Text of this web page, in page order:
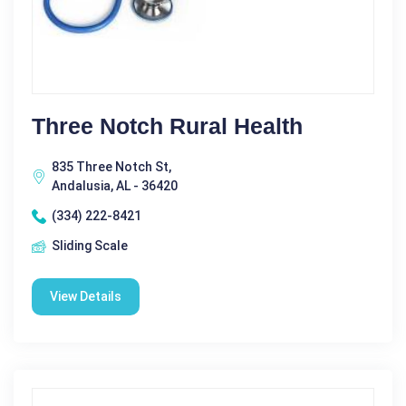
Three Notch Rural Health
835 Three Notch St,
Andalusia, AL - 36420
(334) 222-8421
Sliding Scale
View Details